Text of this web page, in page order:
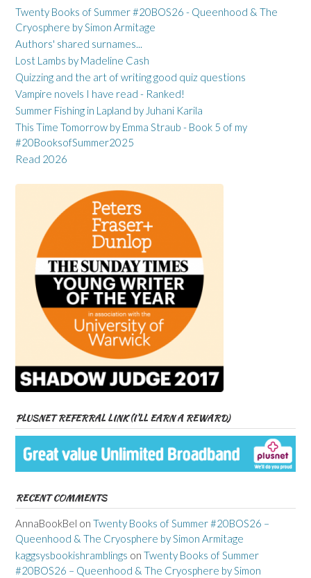
Twenty Books of Summer #20BOS26 - Queenhood & The
Cryosphere by Simon Armitage
Authors' shared surnames...
Lost Lambs by Madeline Cash
Quizzing and the art of writing good quiz questions
Vampire novels I have read - Ranked!
Summer Fishing in Lapland by Juhani Karila
This Time Tomorrow by Emma Straub - Book 5 of my
#20BooksofSummer2025
Read 2026
PLUSNET REFERRAL LINK (I’LL EARN A REWARD)
RECENT COMMENTS
AnnaBookBel on Twenty Books of Summer #20BOS26 –
Queenhood & The Cryosphere by Simon Armitage
kaggsysbookishramblings on Twenty Books of Summer
#20BOS26 – Queenhood & The Cryosphere by Simon